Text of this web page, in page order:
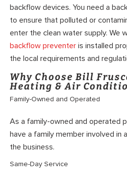
backflow devices. You need a
to ensure that polluted or
enter the clean water supply. We
backflow preventer is installed
the local requirements and
Why Choose Bill
Heating & Air
Family-Owned and Operated
As a family-owned and operated
have a family member involved
the business.
Same-Day Service